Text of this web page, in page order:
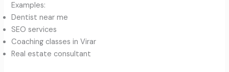
Examples:
Dentist near me
SEO services
Coaching classes in Virar
Real estate consultant